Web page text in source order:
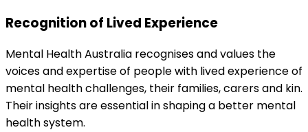
Recognition of Lived Experience
Mental Health Australia recognises and values the
voices and expertise of people with lived experience of
mental health challenges, their families, carers and kin.
Their insights are essential in shaping a better mental
health system.